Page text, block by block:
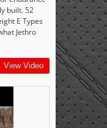
built. 52
E Types
Jethro
View Video